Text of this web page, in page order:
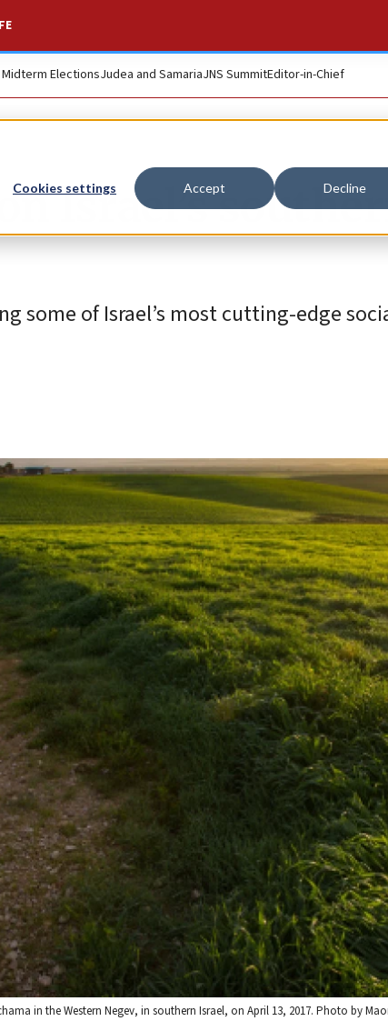
Cookies settings Accept Decline
Midterm ElectionsJudea and SamariaJNS SummitEditor-in-Chief
Israel’s
some of Israel’s most cutting-edge
in the Western Negev, in southern Israel, on April 13, 2017. Photo by